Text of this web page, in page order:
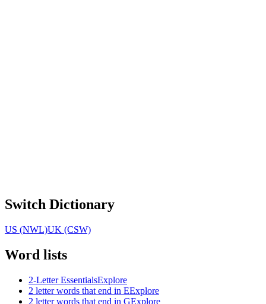
Switch Dictionary
US (NWL)UK (CSW)
Word lists
2-Letter EssentialsExplore
2 letter words that end in EExplore
2 letter words that end in GExplore